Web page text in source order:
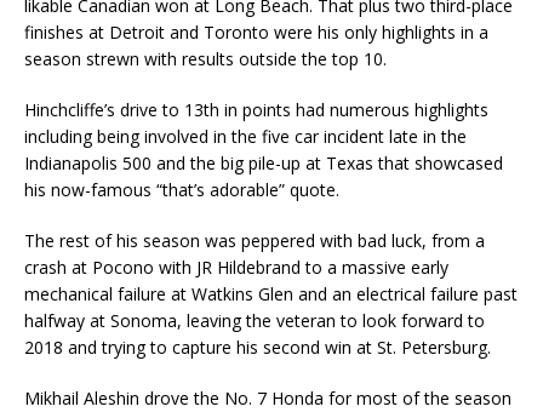
likable Canadian won at Long Beach. That plus two third-place
finishes at Detroit and Toronto were his only highlights in a
season strewn with results outside the top 10.
Hinchcliffe’s drive to 13th in points had numerous highlights
including being involved in the five car incident late in the
Indianapolis 500 and the big pile-up at Texas that showcased
his now-famous “that’s adorable” quote.
The rest of his season was peppered with bad luck, from a
crash at Pocono with JR Hildebrand to a massive early
mechanical failure at Watkins Glen and an electrical failure past
halfway at Sonoma, leaving the veteran to look forward to
2018 and trying to capture his second win at St. Petersburg.
Mikhail Aleshin drove the No. 7 Honda for most of the season